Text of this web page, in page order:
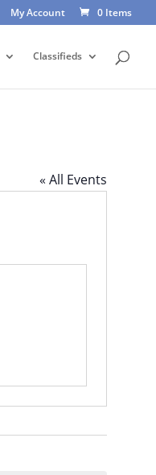
My Account 0 Items
Classifieds
« All Events